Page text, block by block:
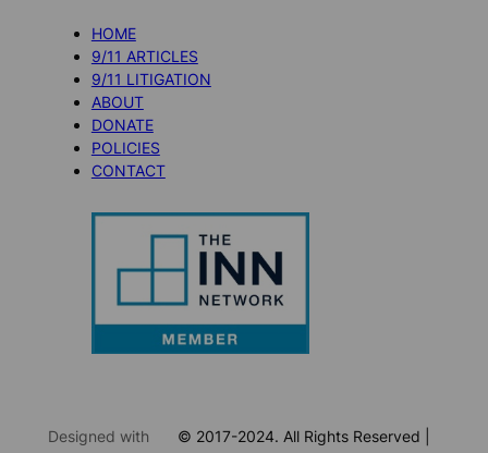
HOME
9/11 ARTICLES
9/11 LITIGATION
ABOUT
DONATE
POLICIES
CONTACT
Designed with
© 2017-2024. All Rights Reserved |